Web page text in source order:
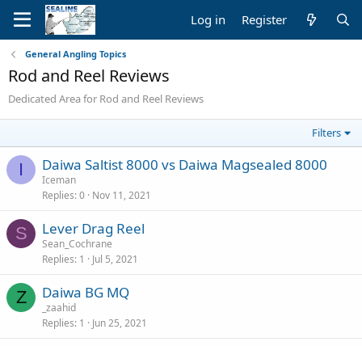
Log in Register
General Angling Topics
Rod and Reel Reviews
Dedicated Area for Rod and Reel Reviews
Filters
I Daiwa Saltist 8000 vs Daiwa Magsealed 8000
Iceman
Replies 0 Nov 11, 2021
S Lever Drag Reel
Sean_Cochrane
Replies 1 Jul 5, 2021
Z Daiwa BG MQ
_zaahid
Replies 1 Jun 25, 2021